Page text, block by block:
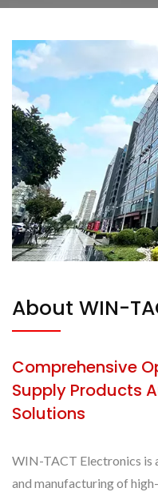
About WIN-
Comprehensive
Supply Products
Solutions
WIN-TACT Electronics is
and manufacturing of